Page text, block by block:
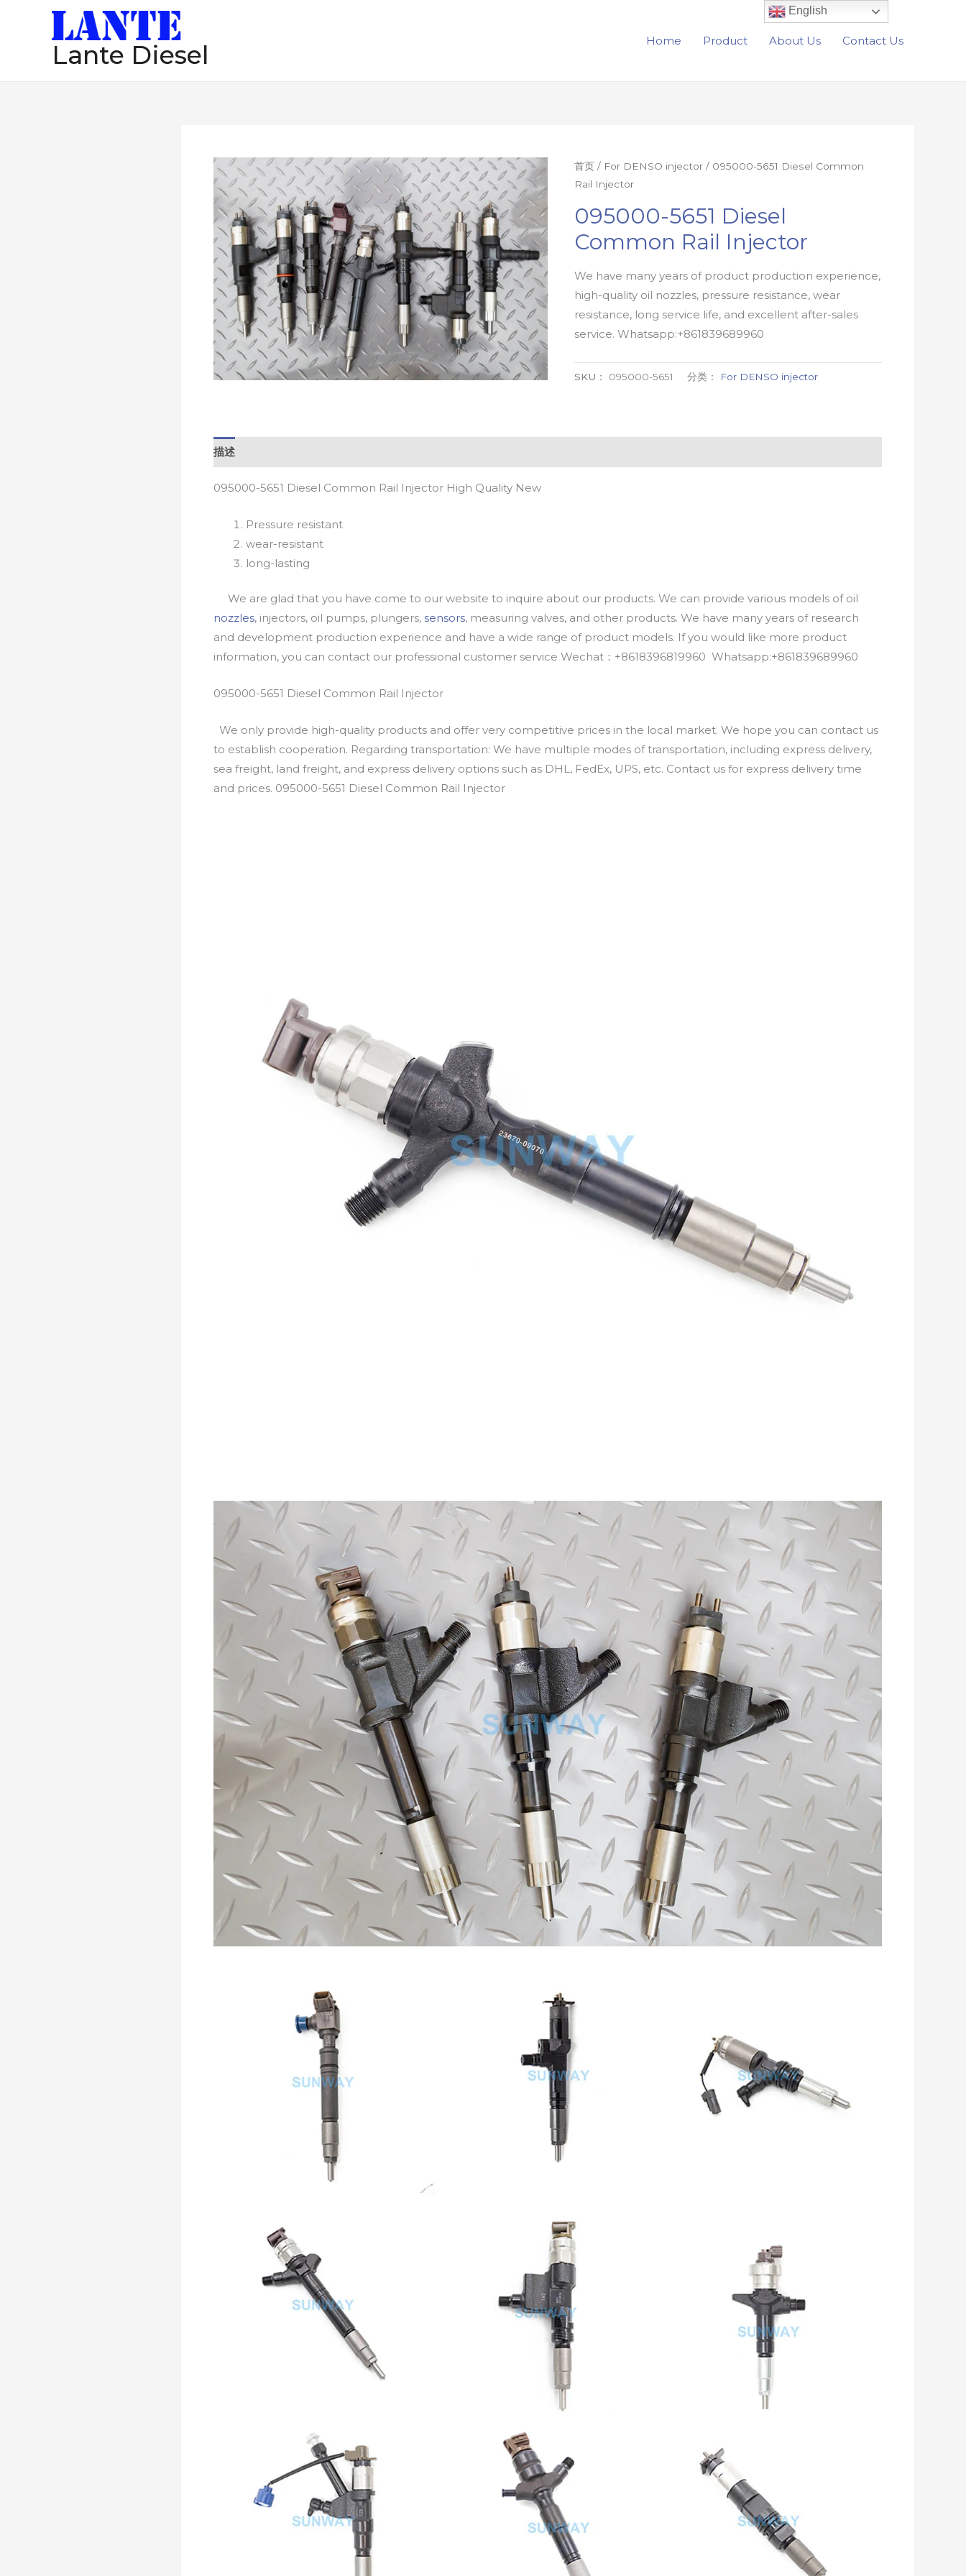
Lante Diesel Home Product About Us Contact Us
首页 / For DENSO injector / 095000-5651 Diesel Common
Rail Injector
095000-5651 Diesel
Common Rail Injector
We have many years of product production experience,
high-quality oil nozzles, pressure resistance, wear
resistance, long service life, and excellent after-sales
service. Whatsapp:+861839689960
SKU： 095000-5651 分类： For DENSO injector
描述
095000-5651 Diesel Common Rail Injector High Quality New
Pressure resistant
wear-resistant
long-lasting
We are glad that you have come to our website to inquire about our products. We can provide various models of oil
nozzles, injectors, oil pumps, plungers, sensors, measuring valves, and other products. We have many years of research
and development production experience and have a wide range of product models. If you would like more product
information, you can contact our professional customer service Wechat：+8618396819960 Whatsapp:+861839689960
095000-5651 Diesel Common Rail Injector
We only provide high-quality products and offer very competitive prices in the local market. We hope you can contact us
to establish cooperation. Regarding transportation: We have multiple modes of transportation, including express delivery,
sea freight, land freight, and express delivery options such as DHL, FedEx, UPS, etc. Contact us for express delivery time
and prices. 095000-5651 Diesel Common Rail Injector
English